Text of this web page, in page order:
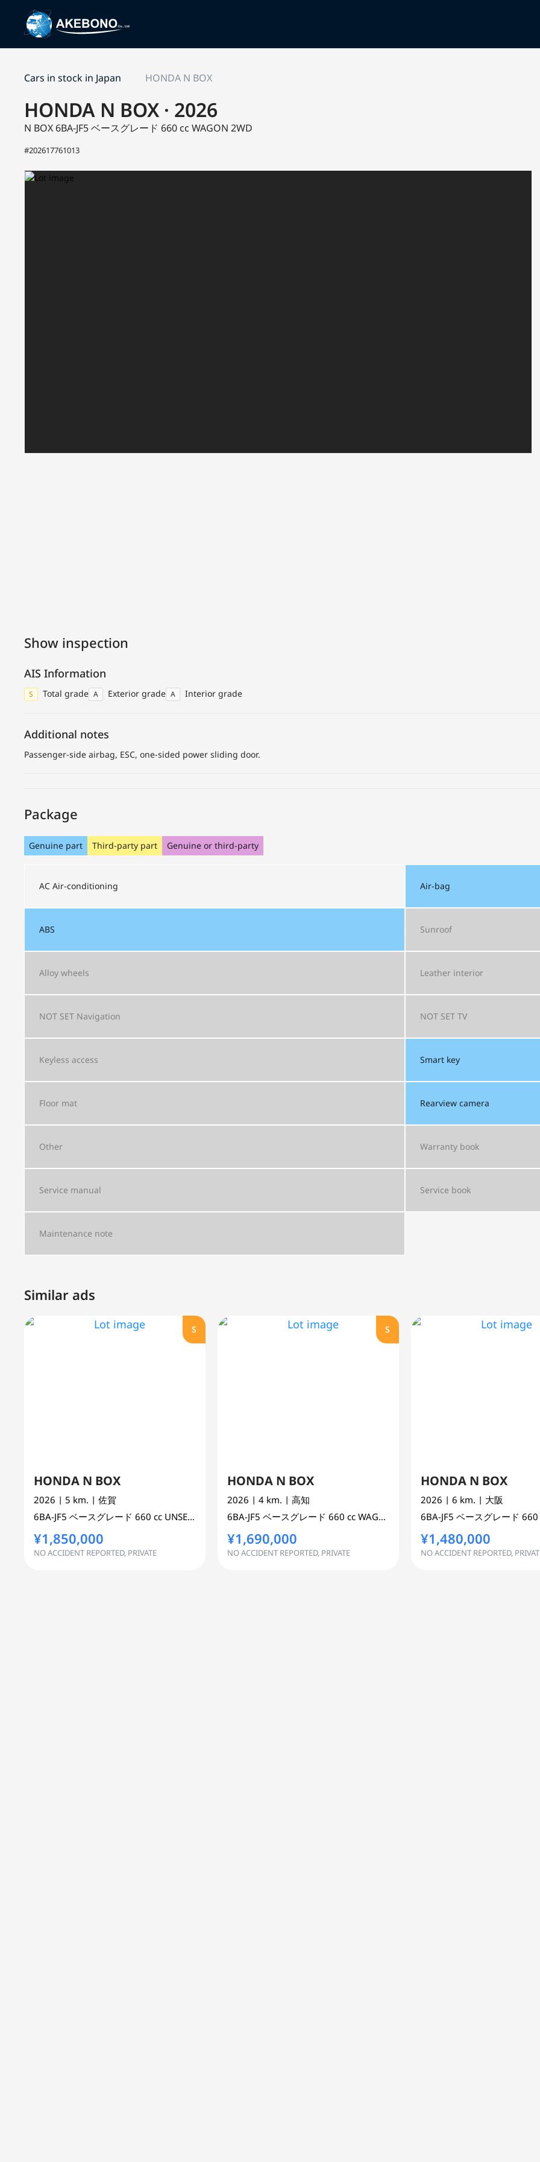
Cars in stock in Japan HONDA N BOX
HONDA N BOX · 2026
N BOX 6BA-JF5ベースグレード 660 cc WAGON 2WD
#202617761013
Show inspection
AIS Information
S Total grade A Exterior grade A Interior grade
Additional notes
Passenger-side airbag, ESC, one-sided power sliding door.
Package
Genuine part Third-party part Genuine or third-party
AC Air-conditioning Air-bag
ABS Sunroof
Alloy wheels Leather interior
NOT SET Navigation NOT SET TV
Keyless access Smart key
Floor mat Rearview camera
Other Warranty book
Service manual Service book
Maintenance note
Similar ads
S
HONDA N BOX
2026 | 5 km. | 佐賀
6BA-JF5 ベースグレード 660 cc UNSET 2WD
¥1,850,000
NO ACCIDENT REPORTED, PRIVATE
S
HONDA N BOX
2026 | 4 km. | 高知
6BA-JF5 ベースグレード 660 cc WAGON 2WD
¥1,690,000
NO ACCIDENT REPORTED, PRIVATE
HONDA N BOX
2026 | 6 km. | 大阪
6BA-JF5 ベースグレード
¥1,480,000
NO ACCIDENT REPORTED,